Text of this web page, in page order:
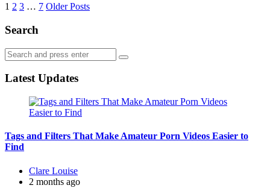
Posts
navigation
1 2 3 … 7 Older Posts
Search
Search
for:
Search
Latest Updates
Tags and Filters That Make Amateur Porn Videos Easier to
Find
Posted
by
Clare Louise
2 months ago